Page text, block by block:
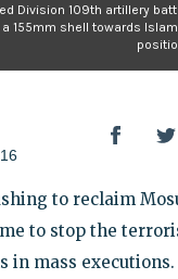
Division 109th artillery
155mm shell towards
to reclaim
to stop the
mass executions.